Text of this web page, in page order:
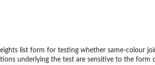
list form for testing whether same-colour
underlying the test are sensitive to the form